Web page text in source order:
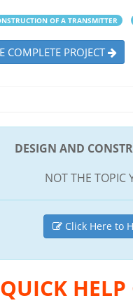
OF A TRANSMITTER
PROJECT
DESIGN AND
NOT THE TOPIC
Click Here to